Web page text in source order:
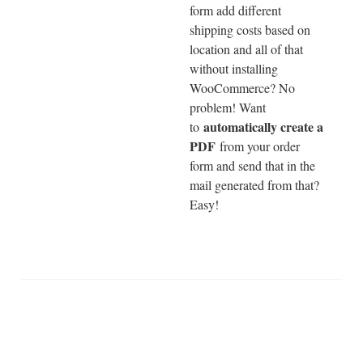
form add different
shipping costs based on
location and all of that
without installing
WooCommerce? No
problem! Want
to automatically create a
PDF from your order
form and send that in the
mail generated from that?
Easy!